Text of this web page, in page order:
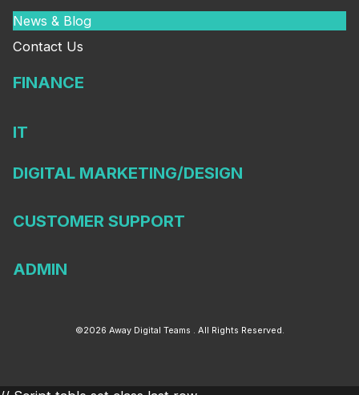
News & Blog
Contact Us
FINANCE
IT
DIGITAL MARKETING/DESIGN
CUSTOMER SUPPORT
ADMIN
©2026 Away Digital Teams . All Rights Reserved.